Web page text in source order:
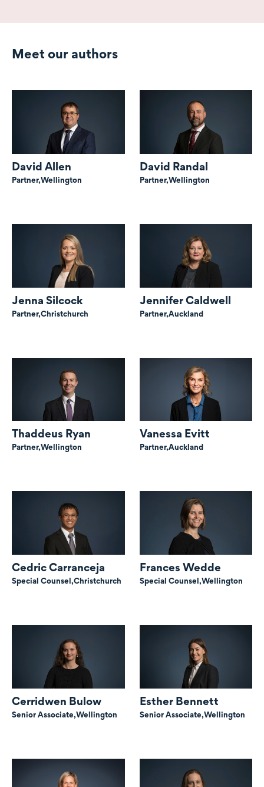
Meet our authors
David Allen
Partner,Wellington
David Randal
Partner,Wellington
Jenna Silcock
Partner,Christchurch
Jennifer Caldwell
Partner,Auckland
Thaddeus Ryan
Partner,Wellington
Vanessa Evitt
Partner,Auckland
Cedric Carranceja
Special Counsel,Christchurch
Frances Wedde
Special Counsel,Wellington
Cerridwen Bulow
Senior Associate,Wellington
Esther Bennett
Senior Associate,Wellington